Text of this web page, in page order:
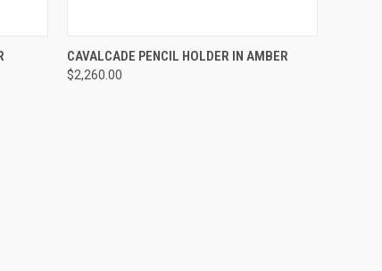
QUICK VIEW ADD TO CART
Compare
CAVALCADE PENCIL HOLDER IN AMBER
$2,260.00